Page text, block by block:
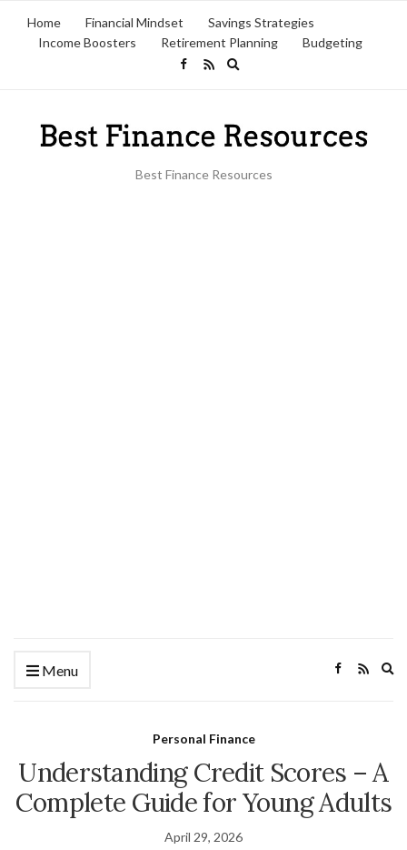
Home Financial Mindset
Savings Strategies
Income Boosters
Retirement Planning Budgeting
Best Finance Resources
Menu
Personal Finance
Understanding Credit Scores – A
Complete Guide for Young Adults
April 29, 2026